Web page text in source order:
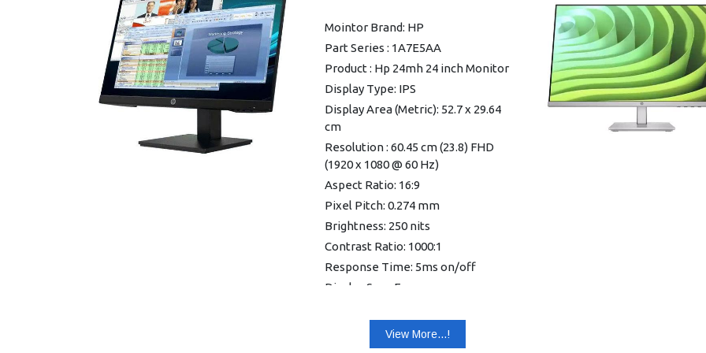
(standby)
Operating temperature range: 5
to 35°C
Dimensions (W x D x H): 53.58 x 3.4
x 31.56 cm
Weight: 2.58 kg
Warranty: 3 years Onsite Support
Mointor Brand: HP
Part Series : 1A7E5AA
Product : Hp 24mh 24 inch Monitor
Display Type: IPS
Display Area (Metric): 52.7 x 29.64
cm
Resolution : 60.45 cm (23.8) FHD
(1920 x 1080 @ 60 Hz)
Aspect Ratio: 16:9
Pixel Pitch: 0.274 mm
Brightness: 250 nits
Contrast Ratio: 1000:1
Response Time: 5ms on/off
Display Scan Frequency
View More...!